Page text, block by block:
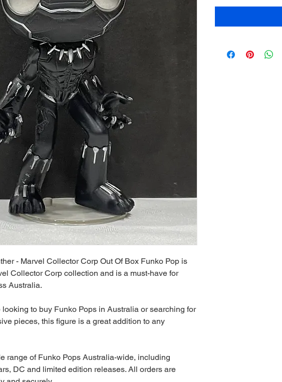
- Marvel Collector Corp Out Of Box Funko Pop is
Collector Corp collection and is a must-have for
Australia.
looking to buy Funko Pops in Australia or searching for
pieces, this figure is a great addition to any
range of Funko Pops Australia-wide, including
DC and limited edition releases. All orders are